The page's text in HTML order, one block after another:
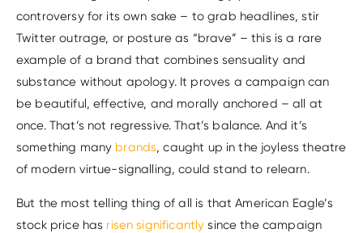
controversy for its own sake – to grab headlines, stir
Twitter outrage, or posture as “brave” – this is a rare
example of a brand that combines sensuality and
substance without apology. It proves a campaign can
be beautiful, effective, and morally anchored – all at
once. That’s not regressive. That’s balance. And it’s
something many brands, caught up in the joyless theatre
of modern virtue-signalling, could stand to relearn.
But the most telling thing of all is that American Eagle’s
stock price has risen significantly since the campaign